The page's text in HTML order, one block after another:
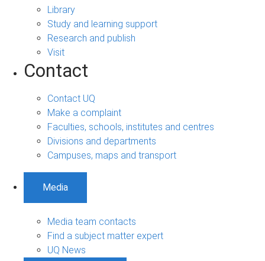
Library
Study and learning support
Research and publish
Visit
Contact
Contact UQ
Make a complaint
Faculties, schools, institutes and centres
Divisions and departments
Campuses, maps and transport
Media
Media team contacts
Find a subject matter expert
UQ News